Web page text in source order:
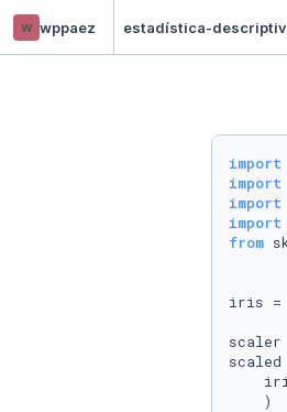
w wppaez estadística-
import
import
import
import
from
iris =
scaler
    )